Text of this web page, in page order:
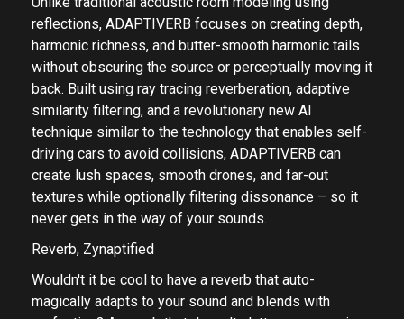
reflections, ADAPTIVERB focuses on creating depth,
harmonic richness, and butter-smooth harmonic tails
without obscuring the source or perceptually moving it
back. Built using ray tracing reverberation, adaptive
similarity filtering, and a revolutionary new AI
technique similar to the technology that enables self-
driving cars to avoid collisions, ADAPTIVERB can
create lush spaces, smooth drones, and far-out
textures while optionally filtering dissonance – so it
never gets in the way of your sounds.
Reverb, Zynaptified
Wouldn't it be cool to have a reverb that auto-
magically adapts to your sound and blends with